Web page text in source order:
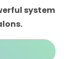
system